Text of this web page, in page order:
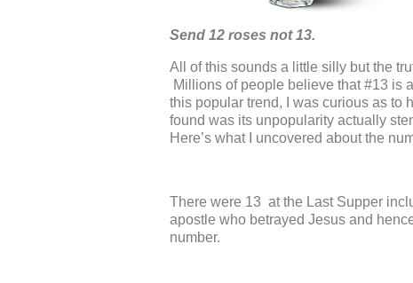
Send 12 roses not 13.
All of this sounds a little silly but the
Millions of people believe that #13 is
this popular trend, I was curious as to
found was its unpopularity actually
Here’s what I uncovered about the
There were 13 at the Last Supper
apostle who betrayed Jesus and
number.